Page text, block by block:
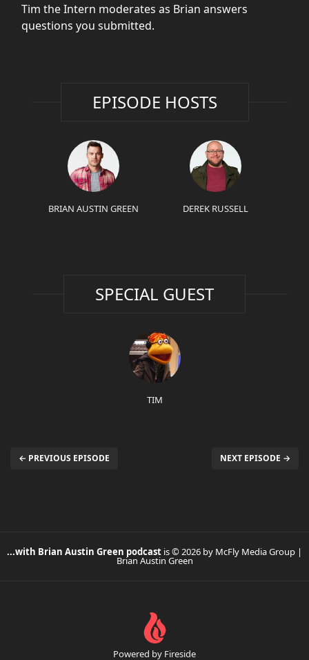
Tim the Intern moderates as Brian answers
questions you submitted.
EPISODE HOSTS
BRIAN AUSTIN GREEN DEREK RUSSELL
SPECIAL GUEST
TIM
← PREVIOUS EPISODE NEXT EPISODE →
...with Brian Austin Green podcast is © 2026 by McFly Media Group |
Brian Austin Green
Powered by Fireside